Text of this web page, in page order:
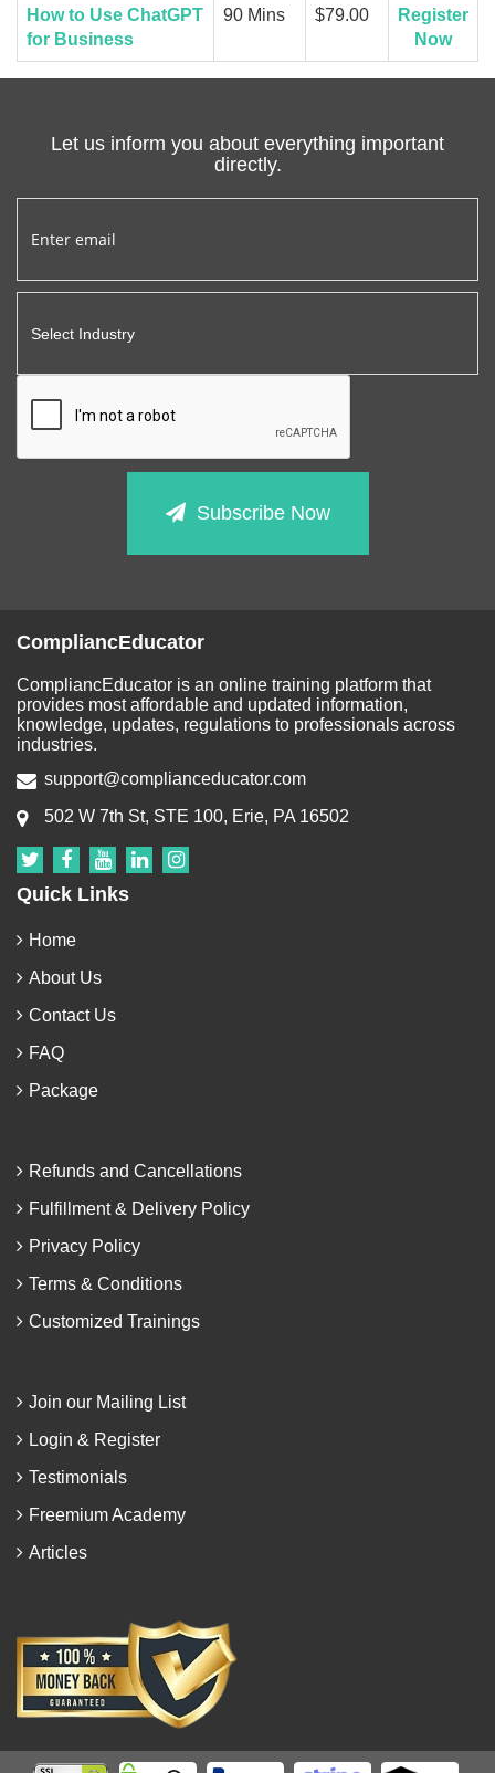
How to Use ChatGPT
for Business
90 Mins $79.00
Register
Now
Let us inform you about everything important
directly.
Subscribe Now
CompliancEducator
CompliancEducator is an online training platform that
provides most affordable and updated information,
knowledge, updates, regulations to professionals across
industries.
support@complianceducator.com
502 W 7th St, STE 100, Erie, PA 16502
Quick Links
Home
About Us
Contact Us
FAQ
Package
Refunds and Cancellations
Fulfillment & Delivery Policy
Privacy Policy
Terms & Conditions
Customized Trainings
Join our Mailing List
Login & Register
Testimonials
Freemium Academy
Articles